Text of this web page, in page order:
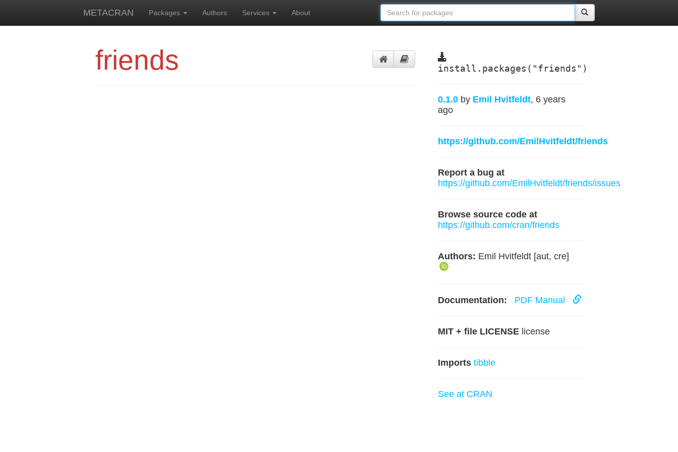
METACRAN Packages Authors Services About
friends install.packages("friends")
0.1.0 by Emil Hvitfeldt, 6 years
ago
https://github.com/EmilHvitfeldt/friends
Report a bug at
https://github.com/EmilHvitfeldt/friends/issues
Browse source code at
https://github.com/cran/friends
Authors: Emil Hvitfeldt [aut, cre]
Documentation: PDF Manual
MIT + file LICENSElicense
Imports tibble
See at CRAN